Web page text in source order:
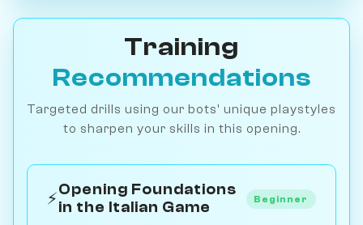
Training
Recommendations
Targeted drills using our bots' unique playstyles
to sharpen your skills in this opening.
⚡Opening Foundations
in the Italian Game
Beginner